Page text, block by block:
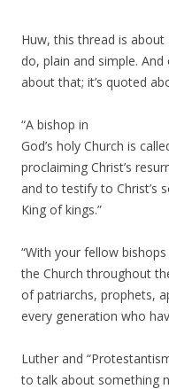
Huw, this thread is
do, plain and simple.
about that; it’s quoted
“A bishop in
God’s holy Church is
proclaiming Christ’s
and to testify to Christ’s
King of kings.”
“With your fellow
the Church throughout
of patriarchs, prophets,
every generation who
Luther and
to talk about something